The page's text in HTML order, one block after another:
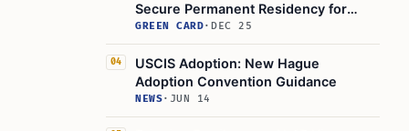
Secure Permanent Residency for
Your Adopted Child
GREEN CARD· DEC 25
04
USCIS Adoption: New Hague
Adoption Convention Guidance
NEWS· JUN 14